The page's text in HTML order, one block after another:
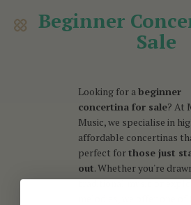
Beginner
Sale
Looking for a beginner
concertina for sale? At
Music, we specialise in
affordable concertinas
perfect forthose just
out. Whether you're
traditional music or